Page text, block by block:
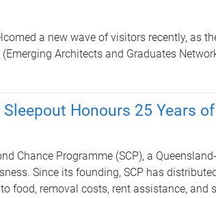
a new wave of visitors recently, as
Architects and Graduates
Honours 25 Years
Chance Programme (SCP), a
Since its founding, SCP has
food, removal costs, rent assistance, and